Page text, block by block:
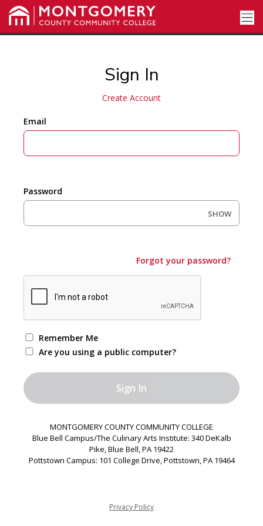
Sign In
Create Account
Email
Password
SHOW
Forgot your password?
Remember Me
Are you using a public computer?
MONTGOMERY COUNTY COMMUNITY COLLEGE
Blue Bell Campus/The Culinary Arts Institute: 340 DeKalb
Pike, Blue Bell, PA 19422
Pottstown Campus: 101 College Drive, Pottstown, PA 19464
Privacy Policy